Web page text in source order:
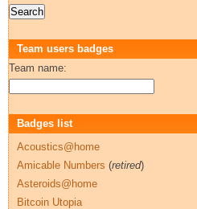
Team users badges
Team name:
Badges list
Acoustics@home
Amicable Numbers (retired)
Asteroids@home
Bitcoin Utopia